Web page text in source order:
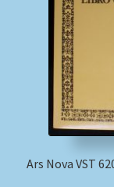
My account
Newsletter
Payment
Review
Ars Nova VST